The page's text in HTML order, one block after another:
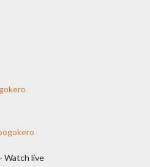
Watch live